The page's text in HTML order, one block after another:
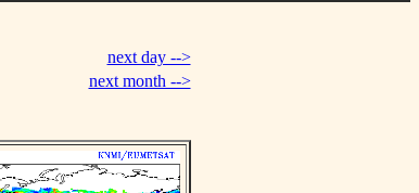
next day -->
next month -->